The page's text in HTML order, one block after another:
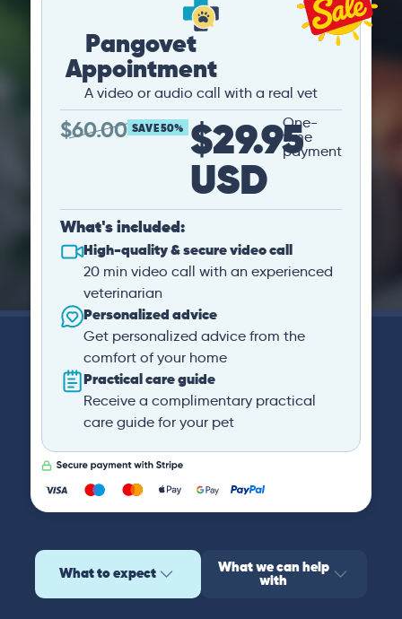
Pangovet
Appointment
A video or audio call with a real vet
$60.00 SAVE 50% $29.95
USD
One-
time
payment
What's included:
High-quality & secure video call
20 min video call with an experienced
veterinarian
Personalized advice
Get personalized advice from the
comfort of your home
Practical care guide
Receive a complimentary practical
care guide for your pet
What to expect What we can help
with